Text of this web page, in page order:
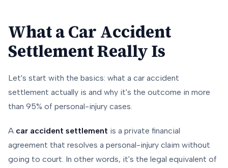
What a Car Accident
Settlement Really Is
Let's start with the basics: what a car accident
settlement actually is and why it's the outcome in more
than 95% of personal-injury cases.
A car accident settlement is a private financial
agreement that resolves a personal-injury claim without
going to court. In other words, it's the legal equivalent of